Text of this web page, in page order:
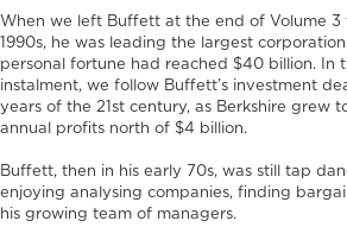
When we left Buffett at the end of Volume
1990s, he was leading the largest
personal fortune had reached $40 billion. In
instalment, we follow Buffett’s investment
years of the 21st century, as Berkshire grew
annual profits north of $4 billion.
Buffett, then in his early 70s, was still tap
enjoying analysing companies, finding
his growing team of managers.